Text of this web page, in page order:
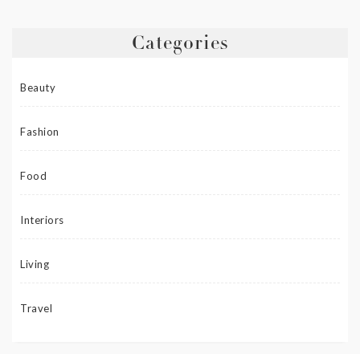
Categories
Beauty
Fashion
Food
Interiors
Living
Travel